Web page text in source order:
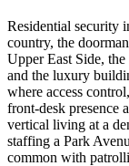
Residential security
country, the
Upper East Side,
and the luxury
where access
front-desk presence
vertical living at a
staffing a Park
common with